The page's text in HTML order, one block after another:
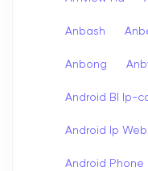
Anbash
Anbong
Android Bl Ip-
Android Ip
Android Phone